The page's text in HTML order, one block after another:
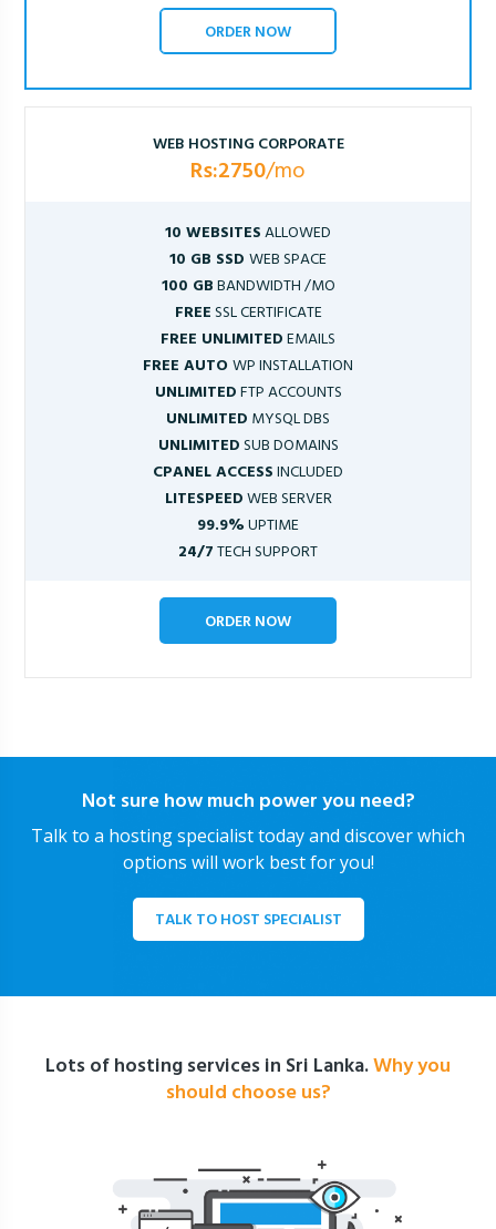
ORDER NOW
WEB HOSTING CORPORATE
Rs:2750/mo
10 WEBSITESALLOWED
10 GB SSD WEB SPACE
100 GBBANDWIDTH /MO
FREESSL CERTIFICATE
FREE UNLIMITEDEMAILS
FREE AUTOWP INSTALLATION
UNLIMITEDFTP ACCOUNTS
UNLIMITED MYSQL DBS
UNLIMITEDSUB DOMAINS
CPANEL ACCESSINCLUDED
LITESPEEDWEB SERVER
99.9%UPTIME
24/7TECH SUPPORT
ORDER NOW
Not sure how much power you need?
Talk to a hosting specialist today and discover which
options will work best for you!
TALK TO HOST SPECIALIST
Lots of hosting services in Sri Lanka.Why you
should choose us?